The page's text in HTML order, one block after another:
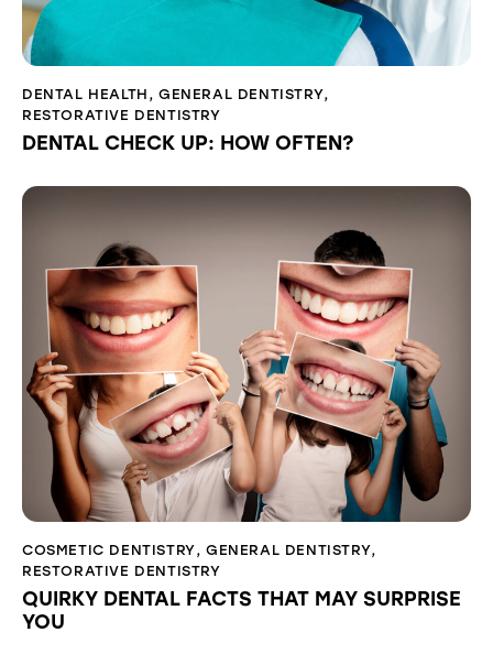
DENTAL HEALTH ,GENERAL DENTISTRY,
RESTORATIVE DENTISTRY
DENTAL CHECK UP: HOW OFTEN?
COSMETIC DENTISTRY,GENERAL DENTISTRY,
RESTORATIVE DENTISTRY
QUIRKY DENTAL FACTS THAT MAY SURPRISE
YOU